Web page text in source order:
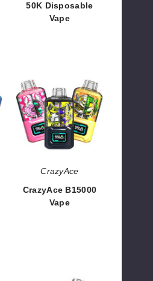
50K Disposable
Vape
CrazyAce
B15000
Vape
CrazyAce
CrazyAce B15000
Vape